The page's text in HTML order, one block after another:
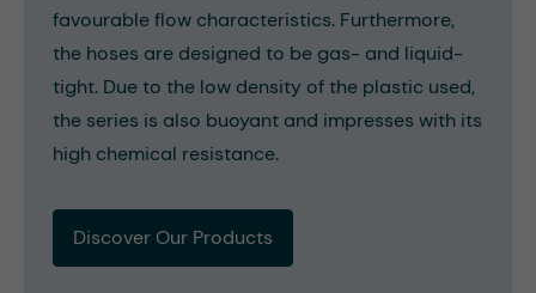
favourable flow characteristics. Furthermore,
the hoses are designed to be gas- and liquid-
tight. Due to the low density of the plastic used,
the series is also buoyant and impresses with its
high chemical resistance.
Discover Our Products